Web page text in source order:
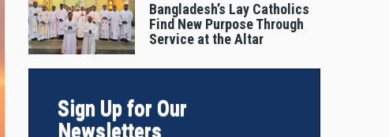
Bangladesh’s Lay Catholics
Find New Purpose Through
Service at the Altar
Sign Up for Our
Newsletters